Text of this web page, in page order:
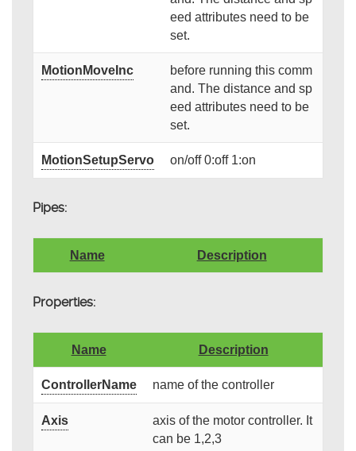
eed attributes need to be
set.
MotionMoveInc
before running this comm
and. The distance and sp
eed attributes need to be
set.
MotionSetupServo on/off 0:off 1:on
Pipes:
Name Description
Properties:
Name Description
ControllerName name of the controller
Axis
axis of the motor controller. It
can be 1,2,3